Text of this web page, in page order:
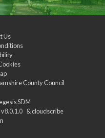
Us
County Council
SDM
&cloudscribe